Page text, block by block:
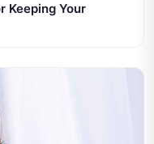
Keeping Your